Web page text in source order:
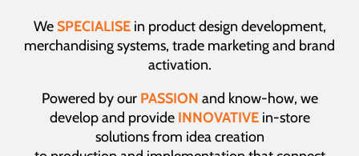
We SPECIALISE in product design development,
merchandising systems, trade marketing and brand
activation.
Powered by our PASSION and know-how, we
develop and provide INNOVATIVE in-store
solutions from idea creation